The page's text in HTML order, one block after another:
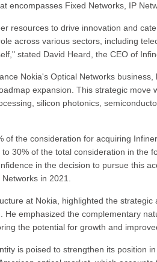
encompasses Fixed Networks, IP
resources to drive innovation and
across various sectors, including
stated David Heard, the CEO of
Nokia's Optical Networks
expansion. This strategic move
silicon photonics,
of the consideration for acquiring
30% of the total consideration in the
in the decision to pursue this
in 2021.
at Nokia, highlighted the
He emphasized the complementary
the potential for growth and
is poised to strengthen its position